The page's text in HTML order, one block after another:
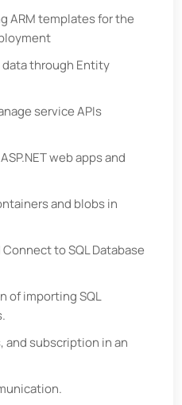
ARM templates for the
data through Entity
service APIs
web apps and
and blobs in
to SQL Database
of importing SQL
and subscription in an